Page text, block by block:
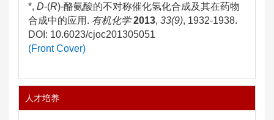
*, D-(R)-酪氨酸的不对称催化氢化合成及其在药物
合成中的应用. 有机化学 2013, 33(9), 1932-1938.
DOI: 10.6023/cjoc201305051
(Front Cover)
人才培养